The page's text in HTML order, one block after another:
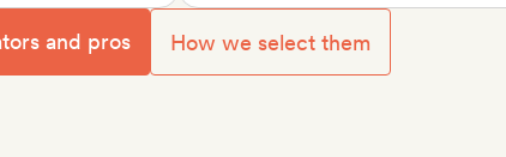
and pros How we select them